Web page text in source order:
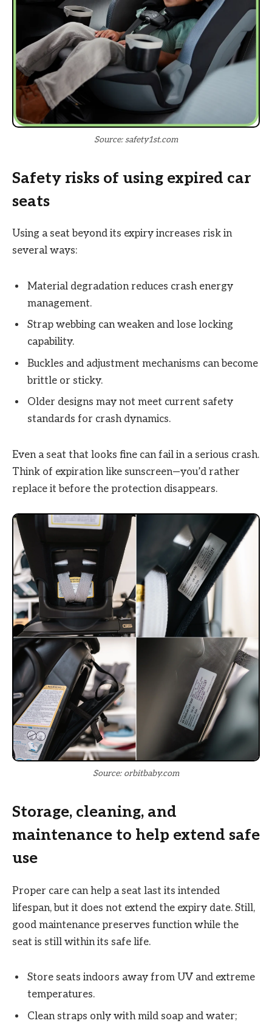
Source: safety1st.com
Safety risks of using expired car
seats
Using a seat beyond its expiry increases risk in
several ways:
Material degradation reduces crash energy
management.
Strap webbing can weaken and lose locking
capability.
Buckles and adjustment mechanisms can become
brittle or sticky.
Older designs may not meet current safety
standards for crash dynamics.
Even a seat that looks fine can fail in a serious crash.
Think of expiration like sunscreen—you’d rather
replace it before the protection disappears.
Source: orbitbaby.com
Storage, cleaning, and
maintenance to help extend safe
use
Proper care can help a seat last its intended
lifespan, but it does not extend the expiry date. Still,
good maintenance preserves function while the
seat is still within its safe life.
Store seats indoors away from UV and extreme
temperatures.
Clean straps only with mild soap and water;